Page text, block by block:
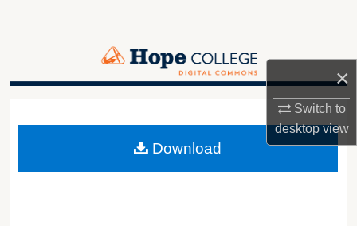
×
Switch to
desktopview
Browse Collections
Digital Commons Network™
A service of Van Wylen Library
Download